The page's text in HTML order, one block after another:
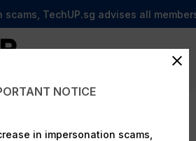
TechUP.sg advises all
NOTICE
in impersonation scams,